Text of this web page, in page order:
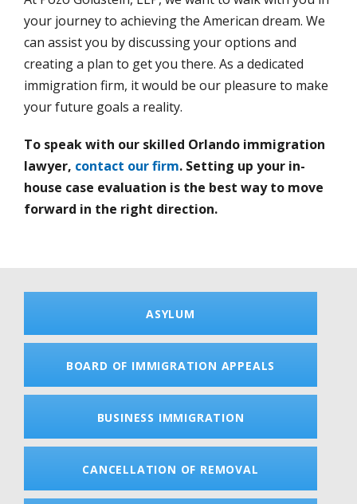
your journey to achieving the American dream. We
can assist you by discussing your options and
creating a plan to get you there. As a dedicated
immigration firm, it would be our pleasure to make
your future goals a reality.
To speak with our skilled Orlando immigration
lawyer, contact our firm. Setting up your in-
house case evaluation is the best way to move
forward in the right direction.
ASYLUM
BOARD OF IMMIGRATION APPEALS
BUSINESS IMMIGRATION
CANCELLATION OF REMOVAL